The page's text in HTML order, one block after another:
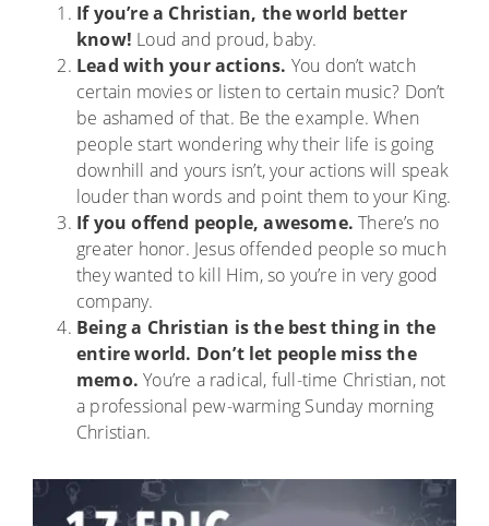
If you’re a Christian, the world better
know! Loud and proud, baby.
Lead with your actions. You don’t watch
certain movies or listen to certain music? Don’t
be ashamed of that. Be the example. When
people start wondering why their life is going
downhill and yours isn’t, your actions will speak
louder than words and point them to your King.
If you offend people, awesome. There’s no
greater honor. Jesus offended people so much
they wanted to kill Him, so you’re in very good
company.
Being a Christian is the best thing in the
entire world. Don’t let people miss the
memo. You’re a radical, full-time Christian, not
a professional pew-warming Sunday morning
Christian.